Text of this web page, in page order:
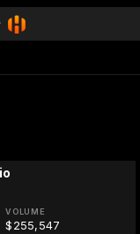
VOLUME
$255,547